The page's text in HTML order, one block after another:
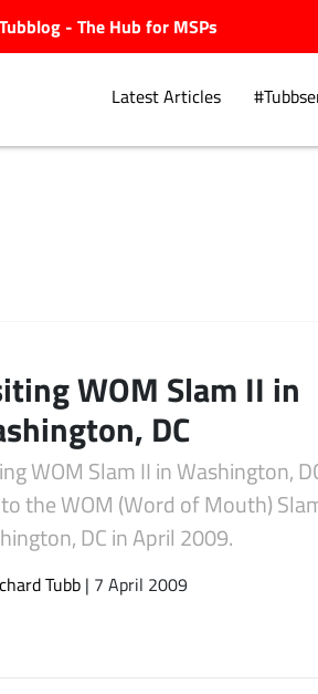
- The Hub for MSPs
Latest Articles
WOM Slam II in
DC
WOM Slam II in Washington,
the WOM (Word of Mouth)
DC in April 2009.
Tubb | 7 April 2009